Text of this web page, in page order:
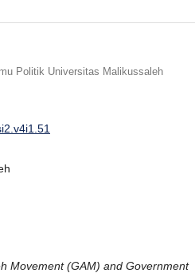
Politik Universitas Malikussaleh
Movement (GAM) and Government